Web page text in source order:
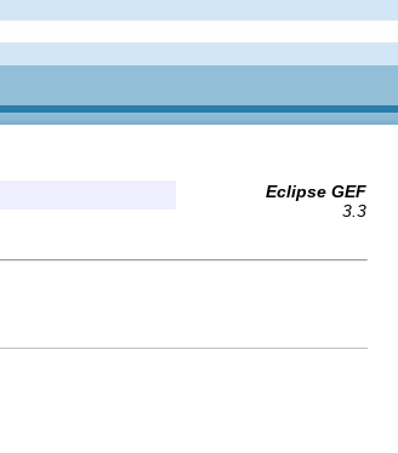
Eclipse GEF
3.3